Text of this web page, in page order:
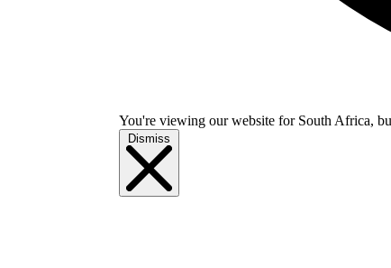
You're viewing our website for South Africa,
Dismiss